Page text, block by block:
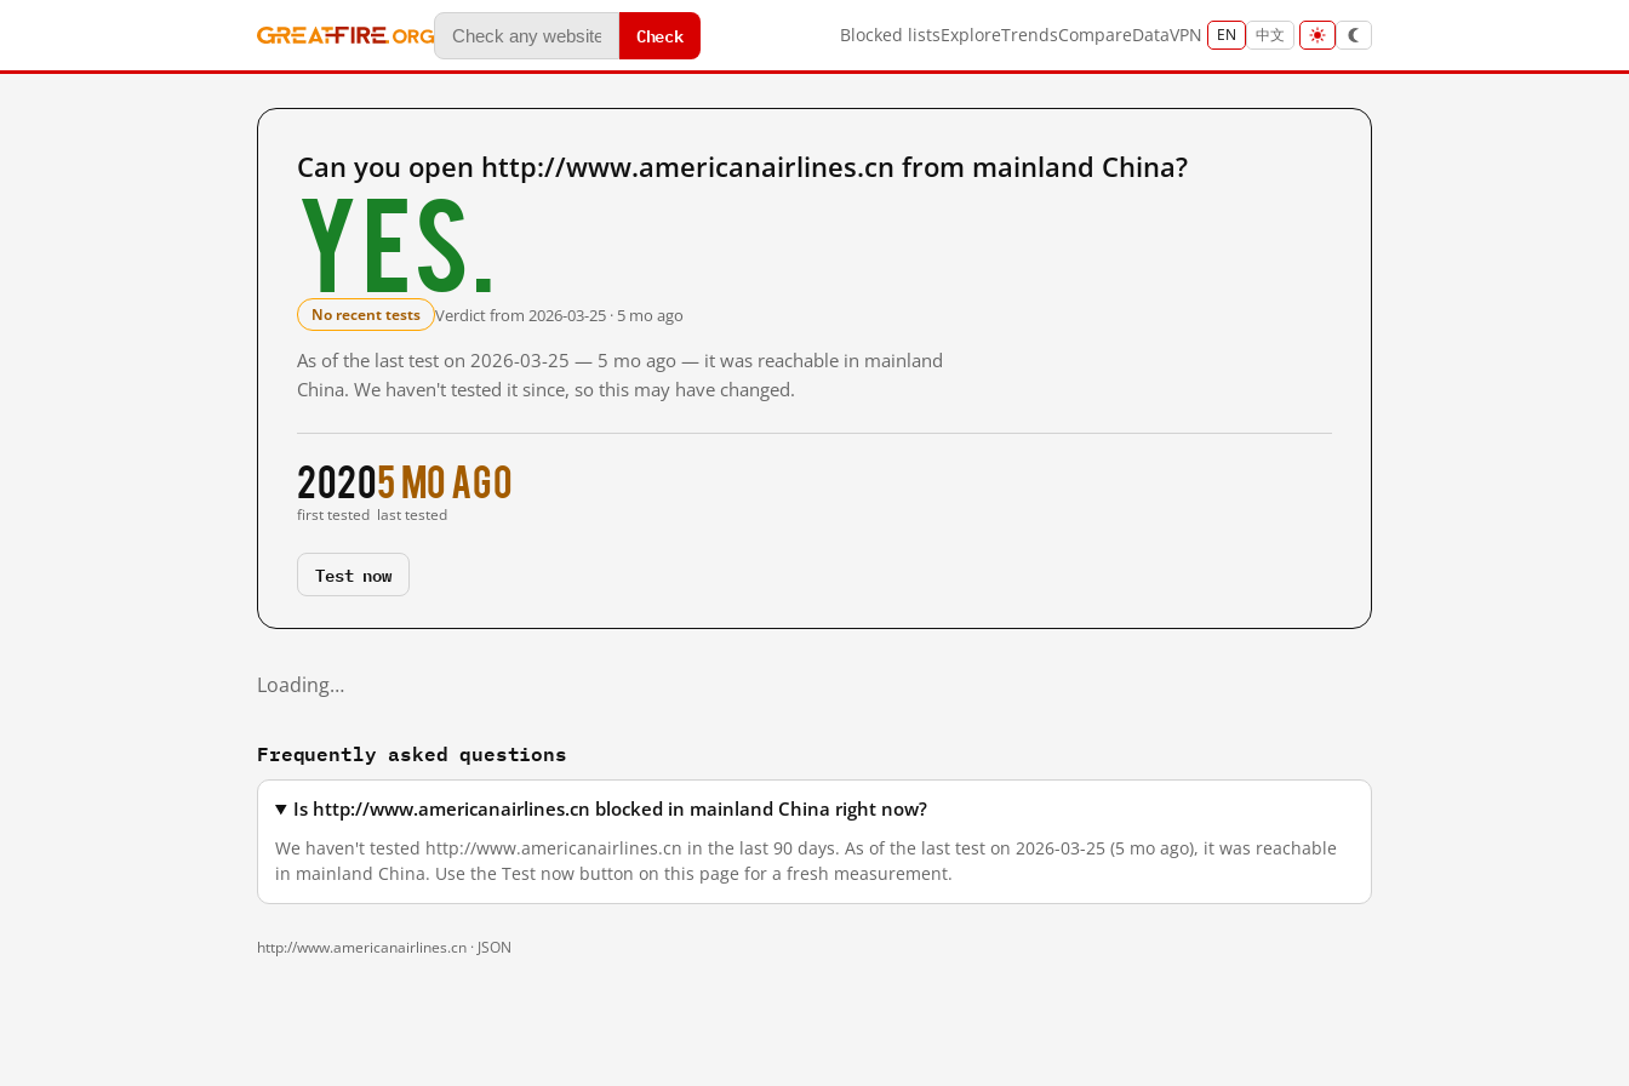
Check Blocked listsExploreTrendsCompareDataVPN EN 中文
Can you open http://www.americanairlines.cn from mainland China?
Yes.
No recent tests Verdict from 2026-03-25 · 5 mo ago
As of the last test on 2026-03-25 — 5 mo ago — it was reachable in mainland
China. We haven't tested it since, so this may have changed.
2020
first tested
5 mo ago
last tested
Test now
Loading…
Frequently asked questions
Is http://www.americanairlines.cn blocked in mainland China right now?
We haven't tested http://www.americanairlines.cn in the last 90 days. As of the last test on 2026-03-25 (5 mo ago), it was reachable
in mainland China. Use the Test now button on this page for a fresh measurement.
http://www.americanairlines.cn · JSON